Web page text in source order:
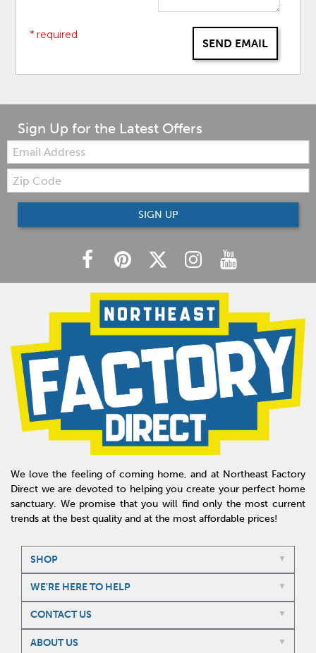
SEND EMAIL
* required
Sign Up for the Latest Offers
Email:
Zip
Code
SIGN UP
We love the feeling of coming home, and at Northeast Factory
Direct we are devoted to helping you create your perfect home
sanctuary. We promise that you will find only the most current
trends at the best quality and at the most affordable prices!
SHOP
WE'RE HERE TO HELP
CONTACT US
ABOUT US